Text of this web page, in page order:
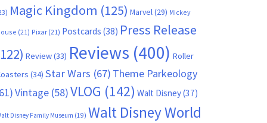
Magic Kingdom (125) Marvel(29) Mickey
(21) Pixar(21) Postcards (38) Press Release
Review(33) Reviews (400) Roller
(34) Star Wars (67) Theme Parkeology
Vintage(58)VLOG (142) Walt Disney(37)
Disney Family Museum (19) Walt Disney World